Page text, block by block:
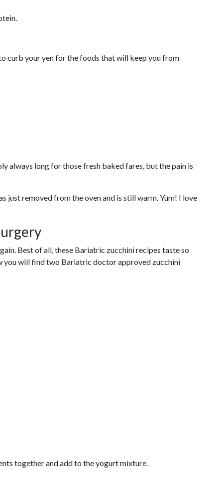
curb your yen for the foods that will keep you from
always long for those fresh baked fares, but the pain is
just removed from the oven and is still warm. Yum! I love
Best of all, these Bariatric zucchini recipes taste so
you will find two Bariatric doctor approved zucchini
together and add to the yogurt mixture.